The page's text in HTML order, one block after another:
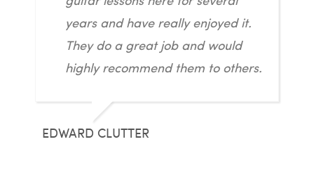
years and have really enjoyed it.
They do a great job and would
highly recommend them to others.
EDWARD CLUTTER